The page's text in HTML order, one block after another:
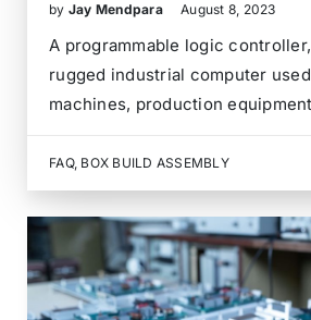
by Jay Mendpara August 8, 2023
A programmable logic
rugged industrial computer
machines, production
sensors and switches, runs
then sends outputs to motors,
drives, alarms, lights, and
FAQ, BOX BUILD ASSEMBLY